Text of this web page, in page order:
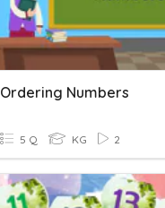
Ordering Numbers
5 Q KG 2